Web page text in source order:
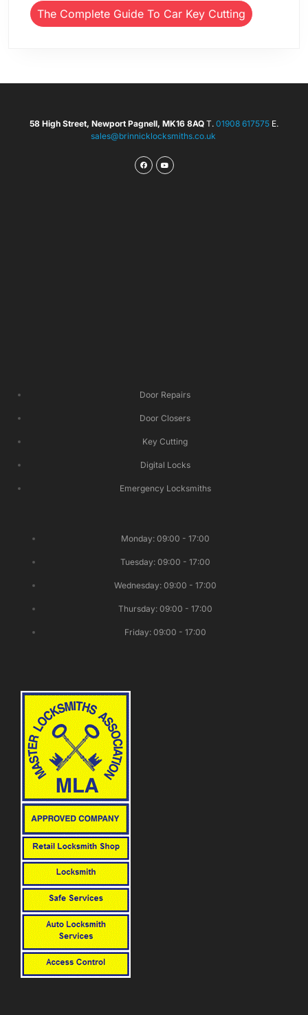
The Complete Guide To Car Key Cutting
58 High Street, Newport Pagnell, MK16 8AQ T. 01908 617575 E.
sales@brinnicklocksmiths.co.uk
Door Repairs
Door Closers
Key Cutting
Digital Locks
Emergency Locksmiths
Monday: 09:00 - 17:00
Tuesday: 09:00 - 17:00
Wednesday: 09:00 - 17:00
Thursday: 09:00 - 17:00
Friday: 09:00 - 17:00